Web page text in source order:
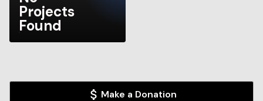
Projects
Found
Make a Donation